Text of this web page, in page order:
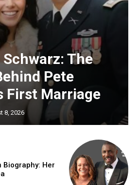
The
Pete
First Marriage
8, 2026
Biography: Her